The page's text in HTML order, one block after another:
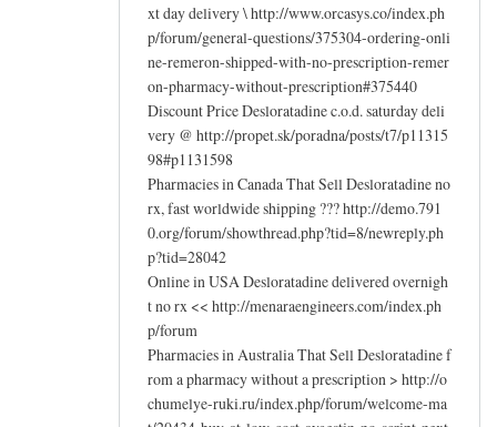
xt day delivery \ http://www.orcasys.co/index.ph
p/forum/general-questions/375304-ordering-onli
ne-remeron-shipped-with-no-prescription-remer
on-pharmacy-without-prescription#375440
Discount Price Desloratadine c.o.d. saturday deli
very @ http://propet.sk/poradna/posts/t7/p11315
98#p1131598
Pharmacies in Canada That Sell Desloratadine no
rx, fast worldwide shipping ??? http://demo.791
0.org/forum/showthread.php?tid=8/newreply.ph
p?tid=28042
Online in USA Desloratadine delivered overnigh
t no rx << http://menaraengineers.com/index.ph
p/forum
Pharmacies in Australia That Sell Desloratadine f
rom a pharmacy without a prescription > http://o
chumelye-ruki.ru/index.php/forum/welcome-ma